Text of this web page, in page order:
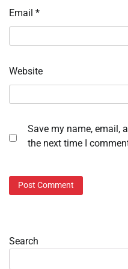
Email *
Website
Save my name, email,
the next time I
Search